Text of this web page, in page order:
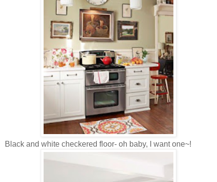
Black and white checkered floor- oh baby, I want one~!